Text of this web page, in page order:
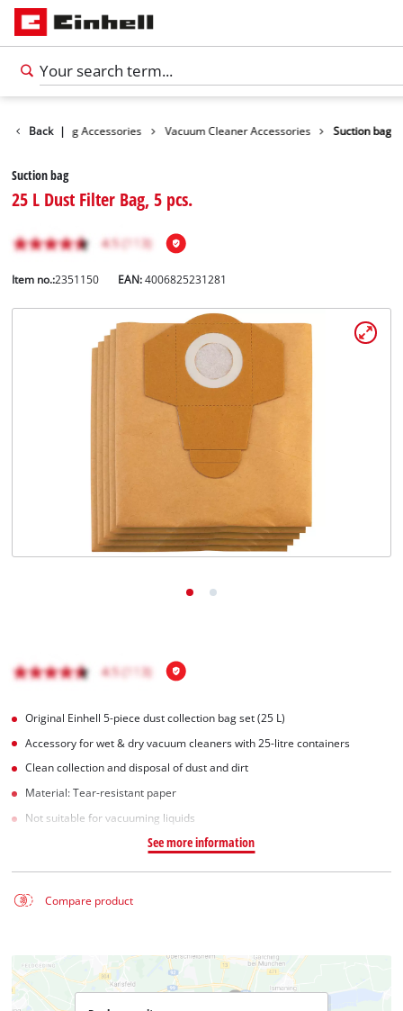
Back |
Cleaning Accessories Vacuum Cleaner Accessories Suction bag
Suction bag
25 L Dust Filter Bag, 5 pcs.
Item no.:2351150 EAN:4006825231281
Original Einhell 5-piece dust collection bag set (25 L)
Accessory for wet & dry vacuum cleaners with 25-litre containers
Clean collection and disposal of dust and dirt
Material: Tear-resistant paper
Not suitable for vacuuming liquids
See more information
Compare product